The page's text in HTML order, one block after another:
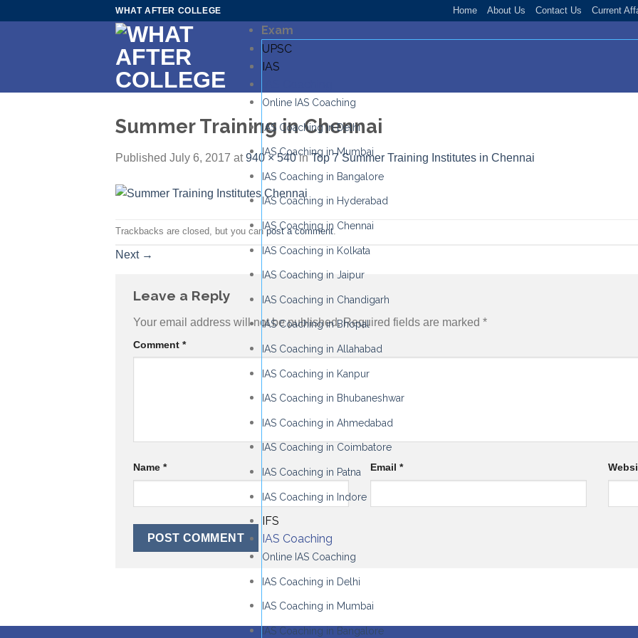
WHAT AFTER COLLEGE Home About Us Contact Us Current
Exam
UPSC
IAS
Online IAS Coaching
IAS Coaching in Delhi
IAS Coaching in Mumbai
IAS Coaching in Bangalore
IAS Coaching in Hyderabad
IAS Coaching in Chennai
IAS Coaching in Kolkata
IAS Coaching in Jaipur
IAS Coaching in Chandigarh
IAS Coaching in Bhopal
IAS Coaching in Allahabad
IAS Coaching in Kanpur
IAS Coaching in Bhubaneshwar
IAS Coaching in Ahmedabad
IAS Coaching in Coimbatore
IAS Coaching in Patna
IAS Coaching in Indore
IFS
IAS Coaching
Online IAS Coaching
IAS Coaching in Delhi
IAS Coaching in Mumbai
IAS Coaching in Bangalore
Summer Training in Chennai
Published July 6, 2017 at940 × 540inTop 7 Summer Training Institutes in Chennai
Trackbacks are closed, but you canpost a comment.
Next →
Leave a Reply
Your email address will not be published. Required fields are marked *
Comment *
Name * Email*